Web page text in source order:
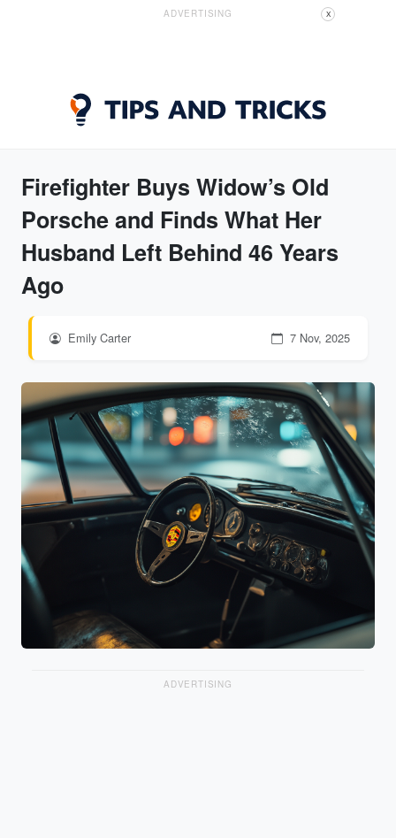
ADVERTISING X
Firefighter Buys Widow’s Old
Porsche and Finds What Her
Husband Left Behind 46 Years
Ago
Emily Carter 7 Nov, 2025
ADVERTISING